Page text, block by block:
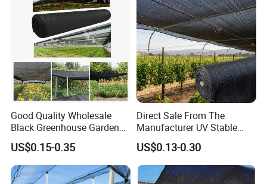
Good Quality Wholesale
Black Greenhouse Garden
HDPE Agricultural Outdoor
Greenhouse Shade Net
Greenhouse for Greenhouse
US$0.15-0.35
Direct Sale From The
Manufacturer UV Stable
HDPE Agricultural Forage
Greenhouse Farm Garden
Sun Shade Net for Livestock
and Crop
US$0.13-0.30